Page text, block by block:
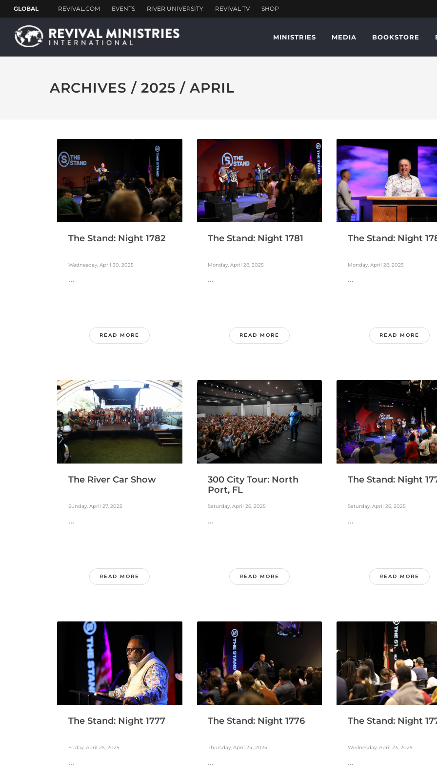
MINISTRIES MEDIA BOOKSTORE
ARCHIVES / 2025 / APRIL
The Stand: Night 1782
Wednesday, April 30, 2025
...
READ MORE
The Stand: Night 1781
Monday, April 28, 2025
...
READ MORE
The Stand: Night
Monday, April 28, 2025
...
READ MORE
The River Car Show
Sunday, April 27, 2025
...
READ MORE
300 City Tour: North
Port, FL
Saturday, April 26, 2025
...
READ MORE
The Stand: Night
Saturday, April 26, 2025
...
READ MORE
The Stand: Night 1777
Friday, April 25, 2025
...
The Stand: Night 1776
Thursday, April 24, 2025
...
The Stand: Night
Wednesday, April 23, 2025
...